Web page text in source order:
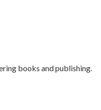
books and publishing.